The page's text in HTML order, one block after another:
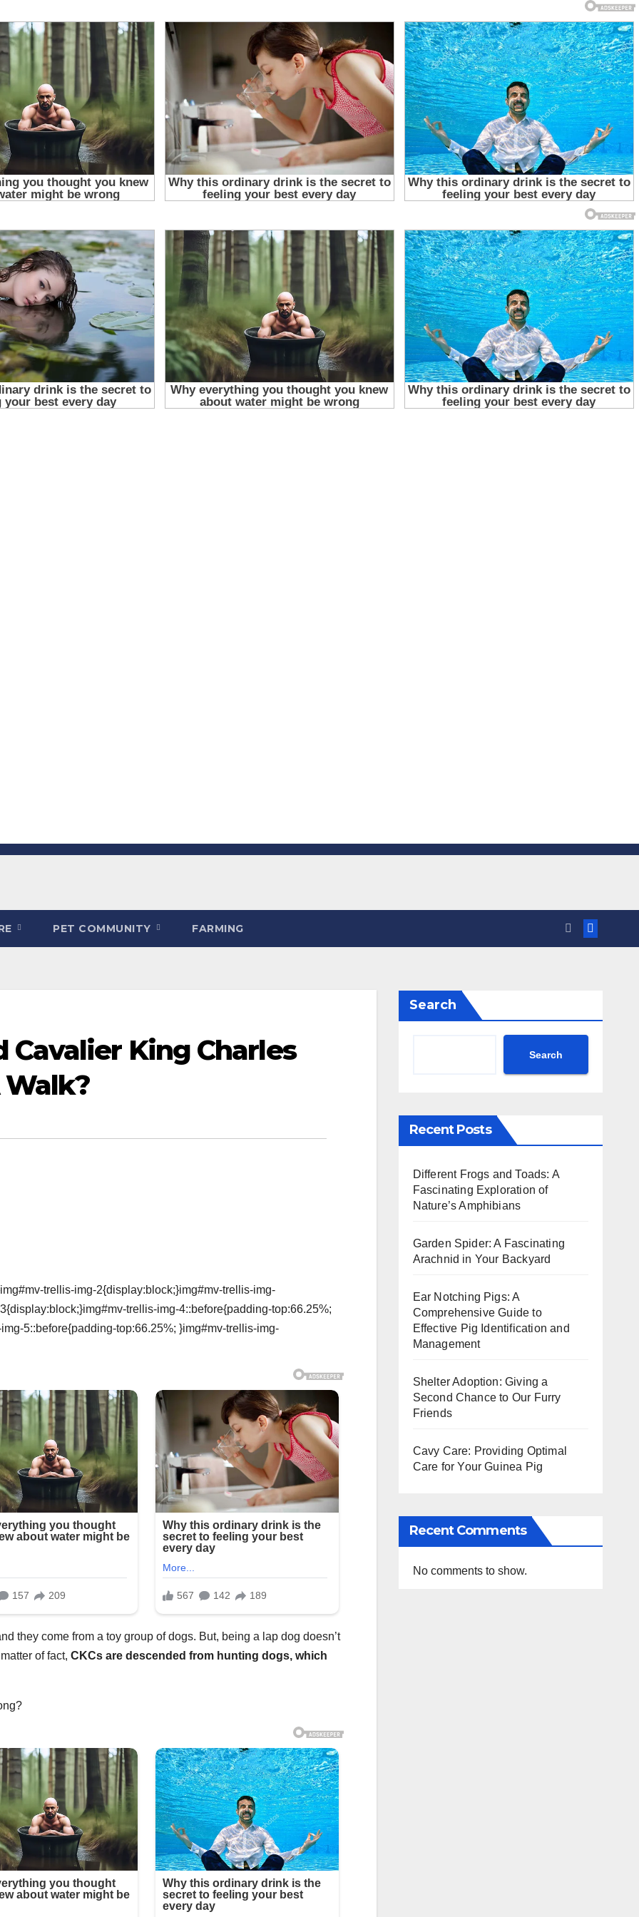
PET COMMUNITY FARMING
Cavalier King Charles
Walk?
trellis-img-2{display:block;}img#mv-trellis-img-
trellis-img-4::before{padding-top:66.25%;
5::before{padding-top:66.25%; }img#mv-trellis-img-
they come from a toy group of dogs. But, being a lap dog doesn’t
of fact, CKCs are descended from hunting dogs, which
Search
Search
Recent Posts
Different Frogs and Toads: A
Fascinating Exploration of
Nature’s Amphibians
Garden Spider: A Fascinating
Arachnid in Your Backyard
Ear Notching Pigs: A
Comprehensive Guide to
Effective Pig Identification and
Management
Shelter Adoption: Giving a
Second Chance to Our Furry
Friends
Cavy Care: Providing Optimal
Care for Your Guinea Pig
Recent Comments
No comments to show.